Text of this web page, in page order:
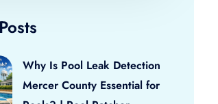
Why Is Pool Leak Detection
Mercer County Essential for